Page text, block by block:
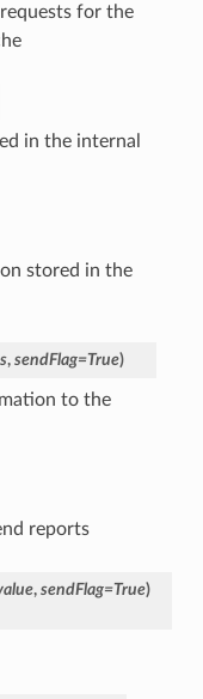
for the
in the internal
stored in the
, sendFlag=True)
to the
reports
, sendFlag=True)